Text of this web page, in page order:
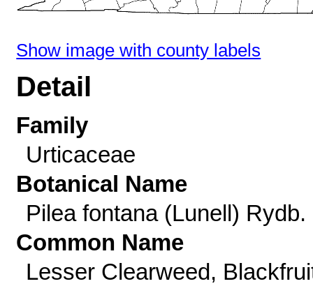
Show image with county labels
Detail
Family
Urticaceae
Botanical Name
Pilea fontana (Lunell) Rydb.
Common Name
Lesser Clearweed,